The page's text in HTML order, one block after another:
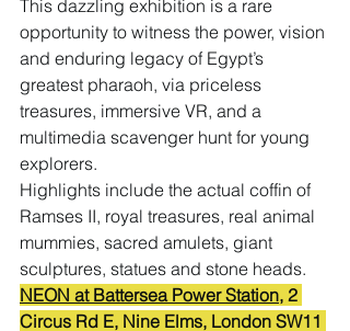
This dazzling exhibition is a rare
opportunity to witness the power, vision
and enduring legacy of Egypt’s
greatest pharaoh, via priceless
treasures, immersive VR, and a
multimedia scavenger hunt for young
explorers.
Highlights include the actual coffin of
Ramses II, royal treasures, real animal
mummies, sacred amulets, giant
sculptures, statues and stone heads.
NEON at Battersea Power Station, 2
Circus Rd E, Nine Elms, London SW11